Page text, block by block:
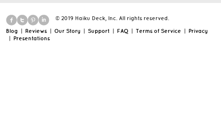
© 2019 Haiku Deck, Inc. All rights reserved.
Blog | Reviews | Our Story | Support | FAQ | Terms of Service | Privacy
| Presentations